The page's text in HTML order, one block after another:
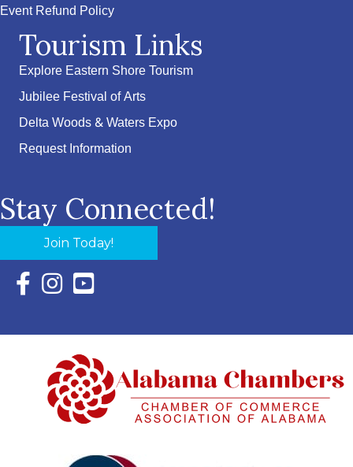
Event Refund Policy
Tourism Links
Explore Eastern Shore Tourism
Jubilee Festival of Arts
Delta Woods & Waters Expo
Request Information
Stay Connected!
Join Today!
Facebook Icon with link to Eastern Shore Chamber
Instagram Icon with link to Eastern Shore Chamber
YouTube Icon with link to Eastern Shore